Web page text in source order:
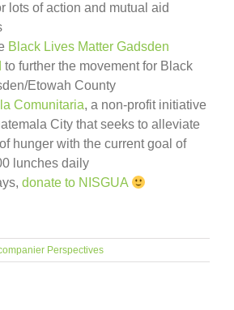
lots of action and mutual aid
Black Lives Matter Gadsden
to further the movement for Black
Etowah County
Comunitaria, a non-profit initiative
City that seeks to alleviate
hunger with the current goal of
lunches daily
donate to NISGUA
Perspectives